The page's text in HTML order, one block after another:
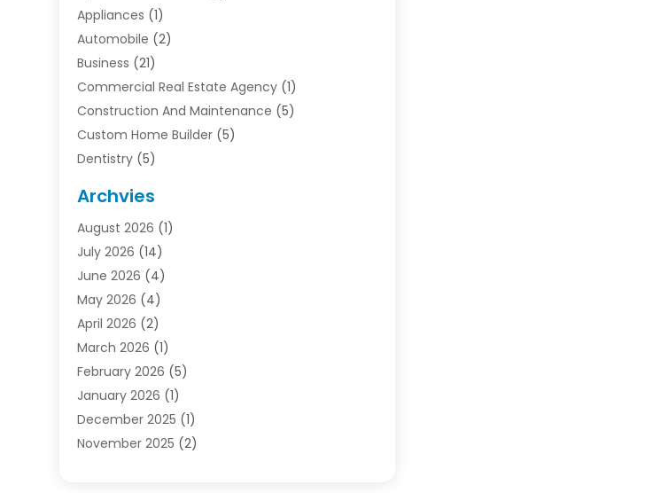
Appliances (1)
Automobile (2)
Business (21)
Commercial Real Estate Agency (1)
Construction And Maintenance (5)
Custom Home Builder (5)
Dentistry (5)
Electrician(1)
Finance(2)
Foreclosures(1)
General(33)
Health(1)
Home And Garden
Homes(4)
Industrial Goods And Services
Insurance(2)
Law(3)
Lawyers(1)
Archvies
August 2026 (1)
July 2026 (14)
June 2026 (4)
May 2026 (4)
April 2026 (2)
March 2026 (1)
February 2026 (5)
January 2026 (1)
December 2025 (1)
November 2025 (2)